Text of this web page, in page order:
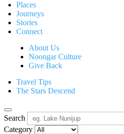
Places
Journeys
Stories
Connect
About Us
Noongar Culture
Give Back
Travel Tips
The Stars Descend
Search
Category